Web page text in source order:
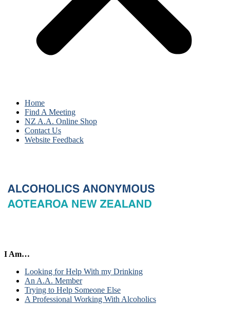
Home
Find A Meeting
NZ A.A. Online Shop
Contact Us
Website Feedback
I Am…
Looking for Help With my Drinking
An A.A. Member
Trying to Help Someone Else
A Professional Working With Alcoholics